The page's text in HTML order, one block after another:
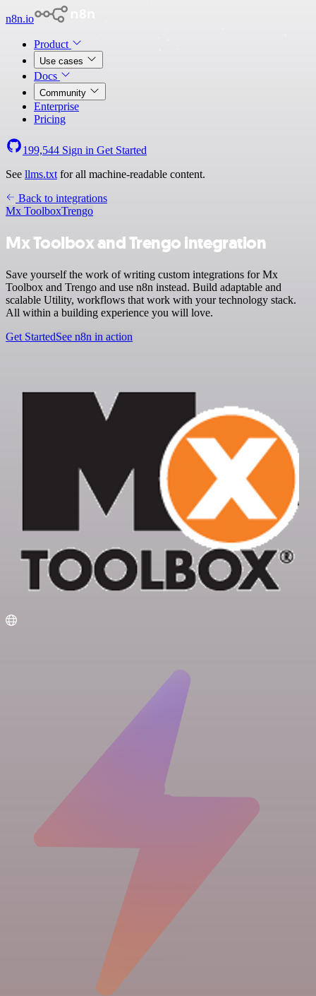
n8n.io
Product
Use cases
Docs
Community
Enterprise
Pricing
199,544 Sign in Get Started
See llms.txt for all machine-readable content.
Back to integrations
Mx ToolboxTrengo
Mx Toolbox and Trengo integration
Save yourself the work of writing custom integrations for Mx
Toolbox and Trengo and use n8n instead. Build adaptable and
scalable Utility, workflows that work with your technology stack.
All within a building experience you will love.
Get StartedSee n8n in action